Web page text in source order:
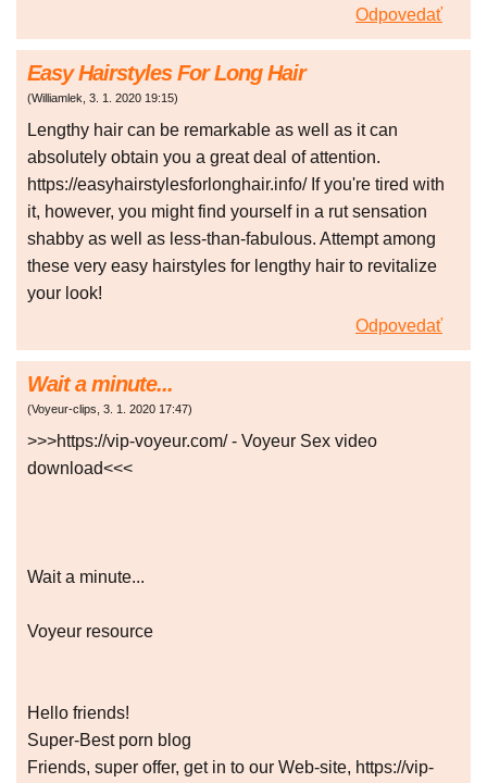
Odpovedať
Easy Hairstyles For Long Hair
(Williamlek 3. 1. 2020 19:15)
Lengthy hair can be remarkable as well as it can
absolutely obtain you a great deal of attention.
https://easyhairstylesforlonghair.info/ If you're tired with
it, however, you might find yourself in a rut sensation
shabby as well as less-than-fabulous. Attempt among
these very easy hairstyles for lengthy hair to revitalize
your look!
Odpovedať
Wait a minute...
(Voyeur-clips 3. 1. 2020 17:47)
>>>https://vip-voyeur.com/ - Voyeur Sex video
download<<<
Wait a minute...
Voyeur resource
Hello friends!
Super-Best porn blog
Friends, super offer, get in to our Web-site, https://vip-